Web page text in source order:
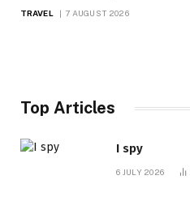
TRAVEL 7 AUGUST 2026
Top Articles
I spy
6 JULY 2026